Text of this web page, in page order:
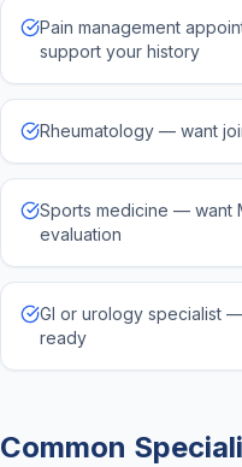
Pain management
support your history
Rheumatology — want
Sports medicine — want
evaluation
GI or urology specialist
ready
Common